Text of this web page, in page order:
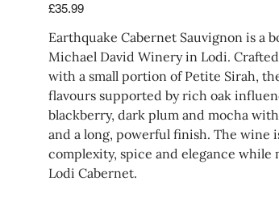
Price
£35.99
Earthquake Cabernet Sauvignon is a
Michael David Winery in Lodi.
with a small portion of Petite Sirah,
flavours supported by rich oak
blackberry, dark plum and mocha
and a long, powerful finish. The wine
complexity, spice and elegance
Lodi Cabernet.